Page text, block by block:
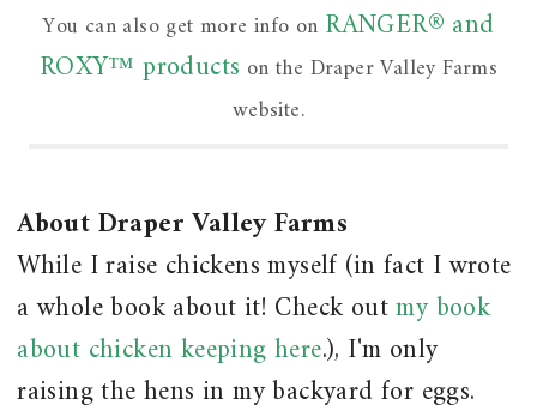
You can also get more info on RANGER® and
ROXY™ products on the Draper Valley Farms
website.
About Draper Valley Farms
While I raise chickens myself (in fact I wrote
a whole book about it! Check outmy book
about chicken keeping here.), I'm only
raising the hens in my backyard for eggs.